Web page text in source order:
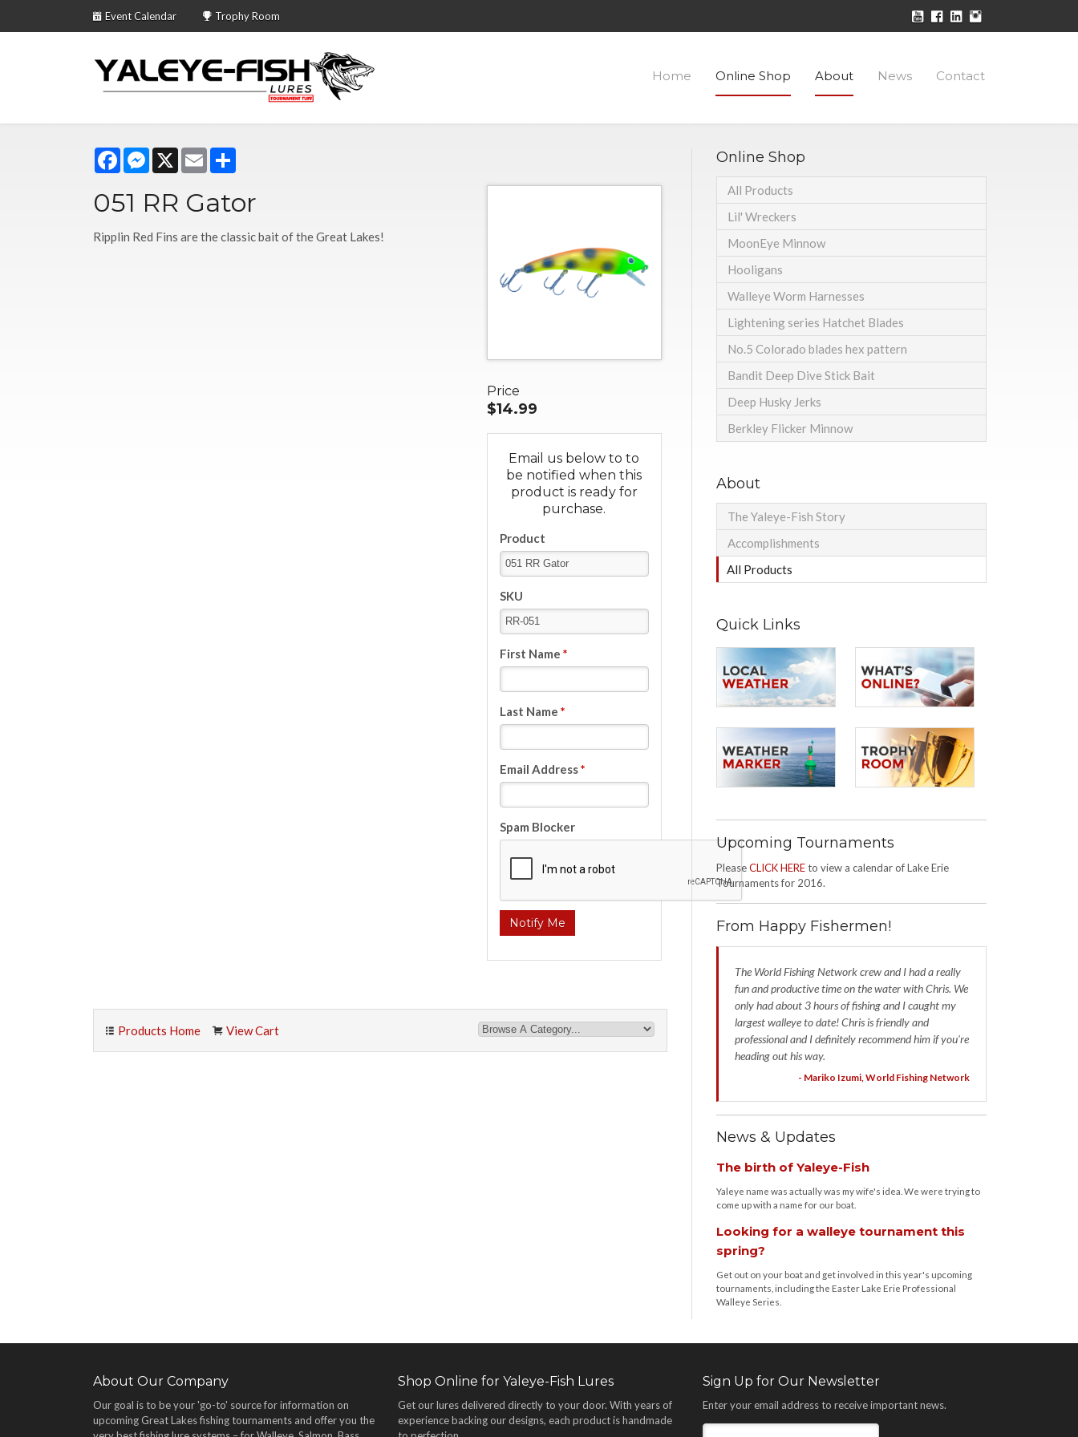
Home Online Shop About News Contact
Event Calendar Trophy Room
FacebookMessenger
X Email
051 RR Gator
Ripplin Red Fins are the classic bait of the Great Lakes!
Price
$14.99
Email us below to to
be notified when this
product is ready for
purchase.
Product
SKU
First Name*
Last Name*
Email Address*
Spam Blocker
Products Home View Cart
Online Shop
All Products
Lil' Wreckers
MoonEye Minnow
Hooligans
Walleye Worm Harnesses
Lightening series Hatchet Blades
No.5 Colorado blades hex pattern
Bandit Deep Dive Stick Bait
Deep Husky Jerks
Berkley Flicker Minnow
About
The Yaleye-Fish Story
Accomplishments
All Products
Quick Links
Upcoming Tournaments
PleaseCLICK HEREto view a calendar of Lake Erie
Tournaments for 2016.
From Happy Fishermen!
The World Fishing Network crew and I had a really
fun and productive time on the water with Chris. We
only had about 3 hours of fishing and I caught my
largest walleye to date! Chris is friendly and
professional and I definitely recommend him if you're
heading out his way.
- Mariko Izumi, World Fishing Network
News & Updates
The birth of Yaleye-Fish
Yaleye name was actually was my wife's idea. We were trying to
come up with a name for our boat.
Looking for a walleye tournament this
spring?
Get out on your boat and get involved in this year's upcoming
tournaments, including the Easter Lake Erie Professional
Walleye Series.
About Our Company
Our goal is to be your 'go-to' source for information on
upcoming Great Lakes fishing tournaments and offer you the
Shop Online for Yaleye-Fish Lures
Get our lures delivered directly to your door. With years of
experience backing our designs, each product is handmade
Sign Up for Our Newsletter
Enter your email address to receive important news.